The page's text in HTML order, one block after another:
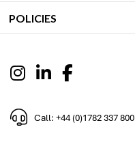
POLICIES
Call: +44 (0)1782 337 800